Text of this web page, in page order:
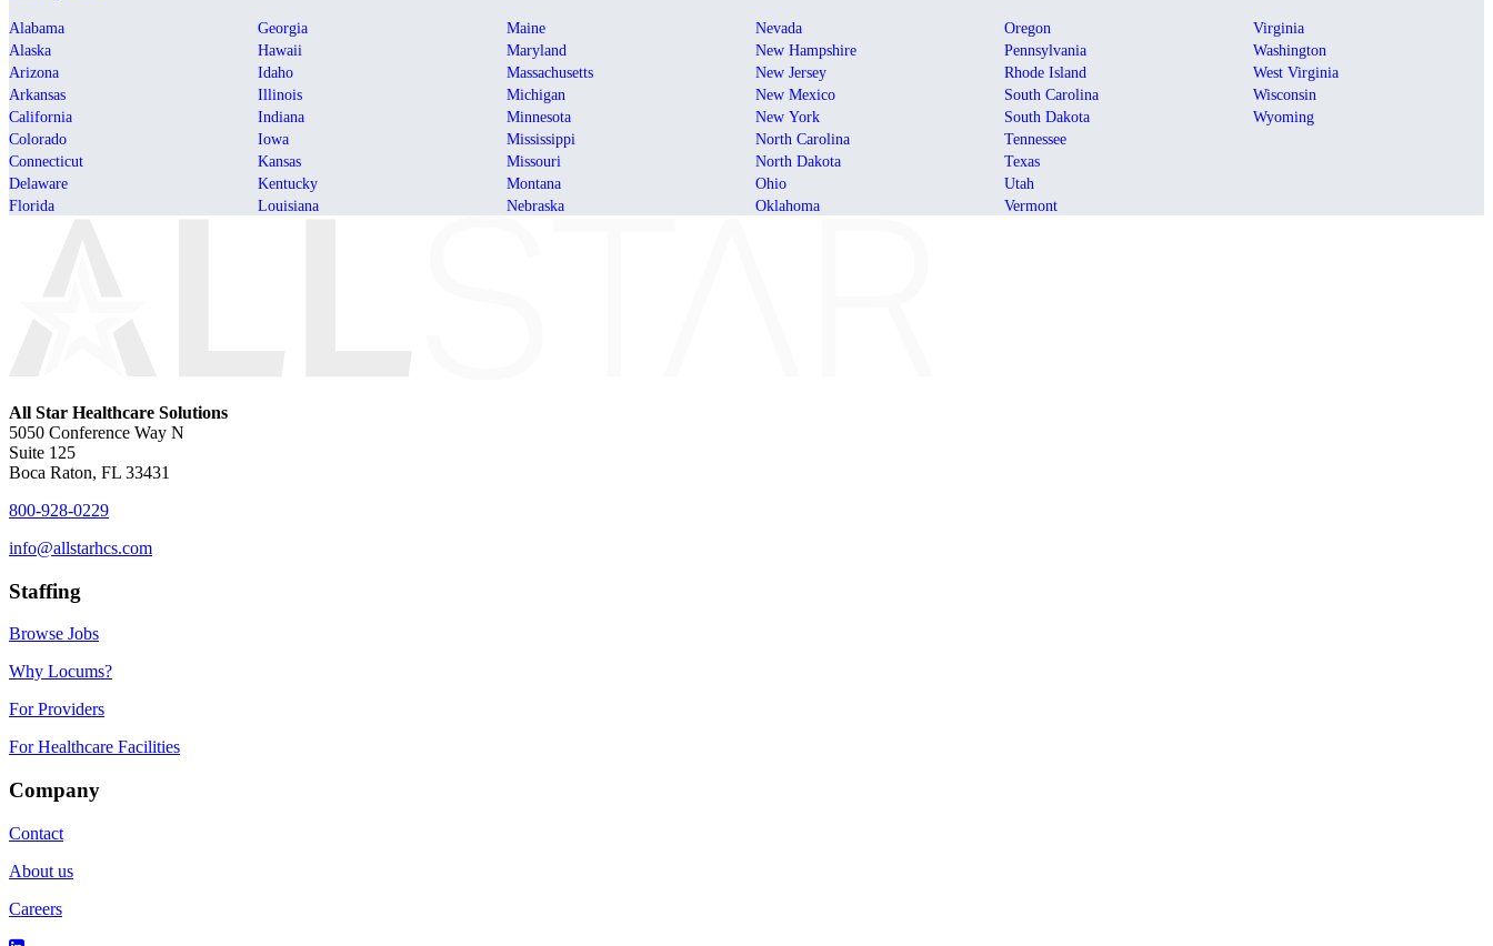
Alabama
Alaska
Arizona
Arkansas
California
Colorado
Connecticut
Delaware
Florida
Georgia
Hawaii
Idaho
Illinois
Indiana
Iowa
Kansas
Kentucky
Louisiana
Maine
Maryland
Massachusetts
Michigan
Minnesota
Mississippi
Missouri
Montana
Nebraska
Nevada
New Hampshire
New Jersey
New Mexico
New York
North Carolina
North Dakota
Ohio
Oklahoma
Oregon
Pennsylvania
Rhode Island
South Carolina
South Dakota
Tennessee
Texas
Utah
Vermont
Virginia
Washington
West Virginia
Wisconsin
Wyoming
All Star Healthcare Solutions
5050 Conference Way N
Suite 125
Boca Raton, FL 33431
800-928-0229
info@allstarhcs.com
Staffing
Browse Jobs
Why Locums?
For Providers
For Healthcare Facilities
Company
Contact
About us
Careers